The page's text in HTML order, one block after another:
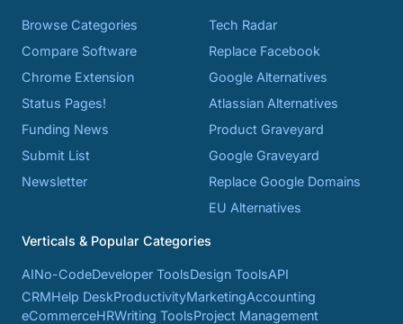
Browse Categories
Compare Software
Chrome Extension
Status Pages!
Funding News
Submit List
Newsletter
Tech Radar
Replace Facebook
Google Alternatives
Atlassian Alternatives
Product Graveyard
Google Graveyard
Replace Google Domains
EU Alternatives
Verticals & Popular Categories
AINo-CodeDeveloper ToolsDesign ToolsAPI
CRMHelp DeskProductivityMarketingAccounting
eCommerceHRWriting ToolsProject Management